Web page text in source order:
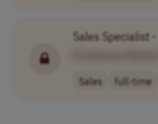
Sales Specialist -
Sales full-time